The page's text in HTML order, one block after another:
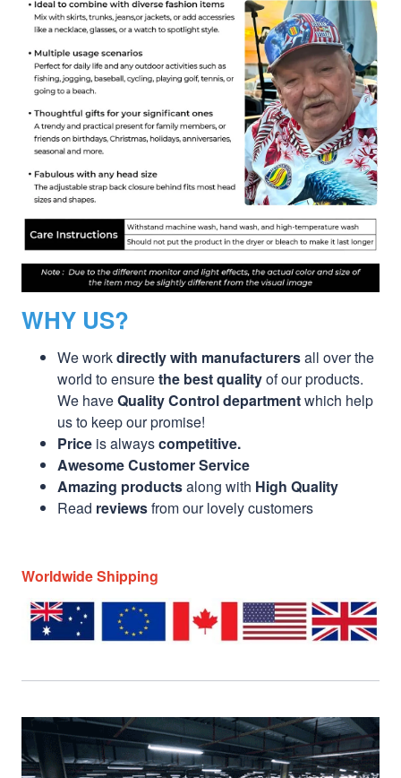
WHY US?
We workdirectly with manufacturersall over the
world to ensurethe best qualityof our products.
We haveQuality Control departmentwhich help
us to keep our promise!
Price is alwayscompetitive.
Awesome Customer Service
Amazing productsalong with High Quality
Read reviewsfrom our lovely customers
Worldwide Shipping